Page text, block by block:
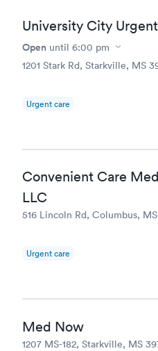
University City
Open until 6:00 pm
1201 Stark Rd, Starkville, MS
Urgent care
Convenient Care
LLC
516 Lincoln Rd, Columbus,
Urgent care
Med Now
1207 MS-182, Starkville, MS